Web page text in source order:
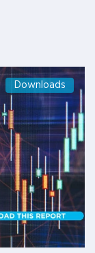
Downloads